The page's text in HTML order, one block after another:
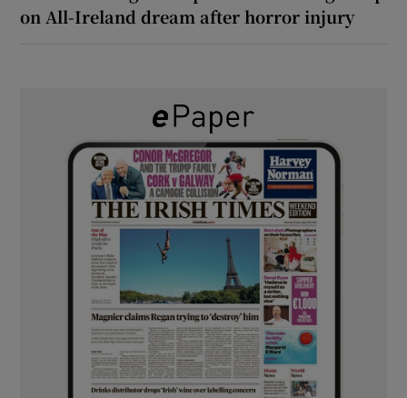
on All-Ireland dream after horror injury